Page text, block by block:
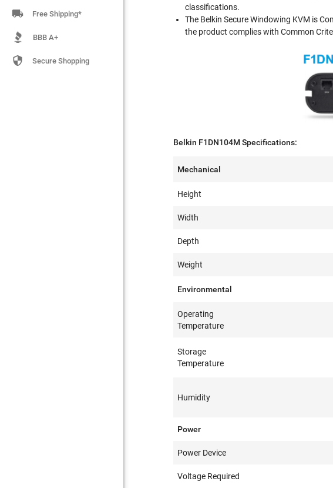
 Free Shipping*
BBB A+
 Secure Shopping
classifications.
The Belkin Secure Windowing KVM is
the product complies with Common
Belkin F1DN104M Specifications:
Mechanical
Height
Width
Depth
Weight
Environmental
Operating
Temperature
Storage
Temperature
Humidity
Power
Power Device
Voltage Required